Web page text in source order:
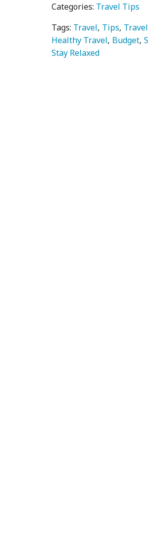
Categories: Travel Tips
Tags: Travel Tips
Healthy Travel Budget
Stay Relaxed